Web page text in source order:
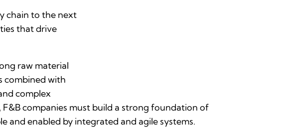
chain to the next
that drive
raw material
combined with
complex
companies must build a strong foundation of
and enabled by integrated and agile systems.